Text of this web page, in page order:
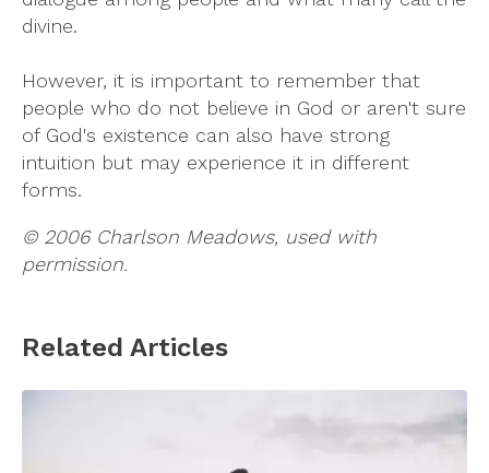
divine.
However, it is important to remember that
people who do not believe in God or aren't sure
of God's existence can also have strong
intuition but may experience it in different
forms.
© 2006 Charlson Meadows, used with
permission.
Related Articles